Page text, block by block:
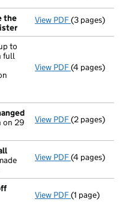
the
View PDF Application
(3 pages)
to
full
View PDF Annual
(4 pages)
on 29
View PDF Director's
(2 pages)
View PDF Total
(4 pages)
View PDF(1 page)